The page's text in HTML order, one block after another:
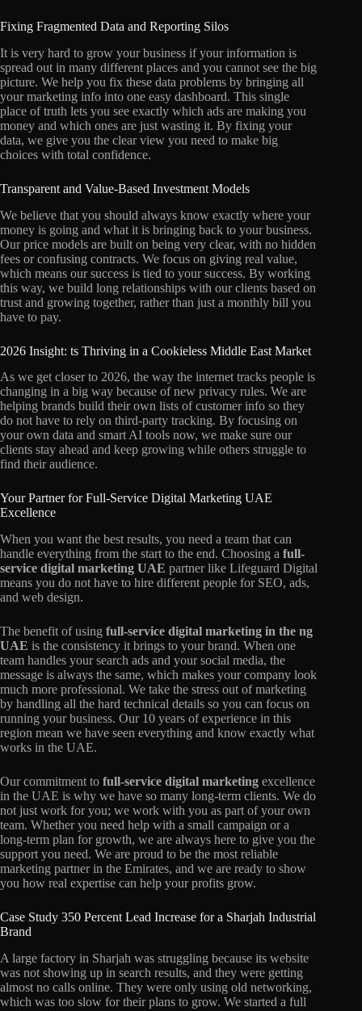
Fixing Fragmented Data and Reporting Silos
It is very hard to grow your business if your information is
spread out in many different places and you cannot see the big
picture. We help you fix these data problems by bringing all
your marketing info into one easy dashboard. This single
place of truth lets you see exactly which ads are making you
money and which ones are just wasting it. By fixing your
data, we give you the clear view you need to make big
choices with total confidence.
Transparent and Value-Based Investment Models
We believe that you should always know exactly where your
money is going and what it is bringing back to your business.
Our price models are built on being very clear, with no hidden
fees or confusing contracts. We focus on giving real value,
which means our success is tied to your success. By working
this way, we build long relationships with our clients based on
trust and growing together, rather than just a monthly bill you
have to pay.
2026 Insight: ts Thriving in a Cookieless Middle East Market
As we get closer to 2026, the way the internet tracks people is
changing in a big way because of new privacy rules. We are
helping brands build their own lists of customer info so they
do not have to rely on third-party tracking. By focusing on
your own data and smart AI tools now, we make sure our
clients stay ahead and keep growing while others struggle to
find their audience.
Your Partner for Full-Service Digital Marketing UAE
Excellence
When you want the best results, you need a team that can
handle everything from the start to the end. Choosing a full-
service digital marketing UAE partner like Lifeguard Digital
means you do not have to hire different people for SEO, ads,
and web design.
The benefit of using full-service digital marketing in the ng
UAE is the consistency it brings to your brand. When one
team handles your search ads and your social media, the
message is always the same, which makes your company look
much more professional. We take the stress out of marketing
by handling all the hard technical details so you can focus on
running your business. Our 10 years of experience in this
region mean we have seen everything and know exactly what
works in the UAE.
Our commitment to full-service digital marketing excellence
in the UAE is why we have so many long-term clients. We do
not just work for you; we work with you as part of your own
team. Whether you need help with a small campaign or a
long-term plan for growth, we are always here to give you the
support you need. We are proud to be the most reliable
marketing partner in the Emirates, and we are ready to show
you how real expertise can help your profits grow.
Case Study 350 Percent Lead Increase for a Sharjah Industrial
Brand
A large factory in Sharjah was struggling because its website
was not showing up in search results, and they were getting
almost no calls online. They were only using old networking,
which was too slow for their plans to grow. We started a full